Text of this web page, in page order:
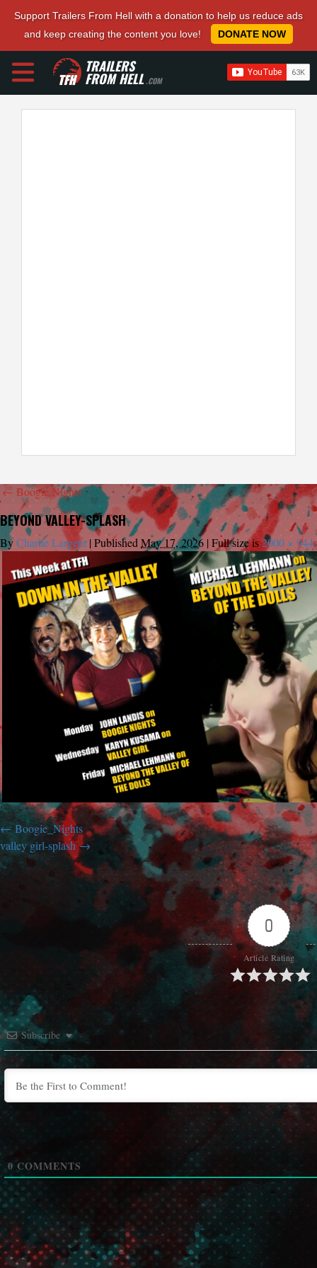
Support Trailers From Hell with a donation to help us reduce ads
and keep creating the content you love!
DONATE NOW
TRAILERS
FROM HELL.COM
← Boogie Nights
BEYOND VALLEY-SPLASH
ByCharlie Largent |Published May 17, 2026 |Full size is2000 × 944
Boogie_Nights
valley girl-splash
0
Article Rating
Subscribe
0 COMMENTS